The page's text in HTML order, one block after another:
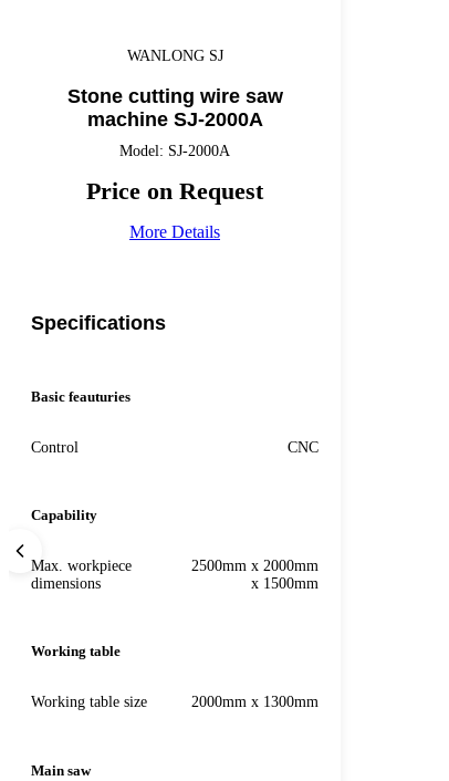
WANLONG SJ
Stone cutting wire saw
machine SJ-2000A
Model: SJ-2000A
Price on Request
More Details
Specifications
Basic feauturies
Control CNC
Capability
Max. workpiece
dimensions
2500mm x 2000mm
x 1500mm
Working table
Working table size 2000mm x 1300mm
Main saw